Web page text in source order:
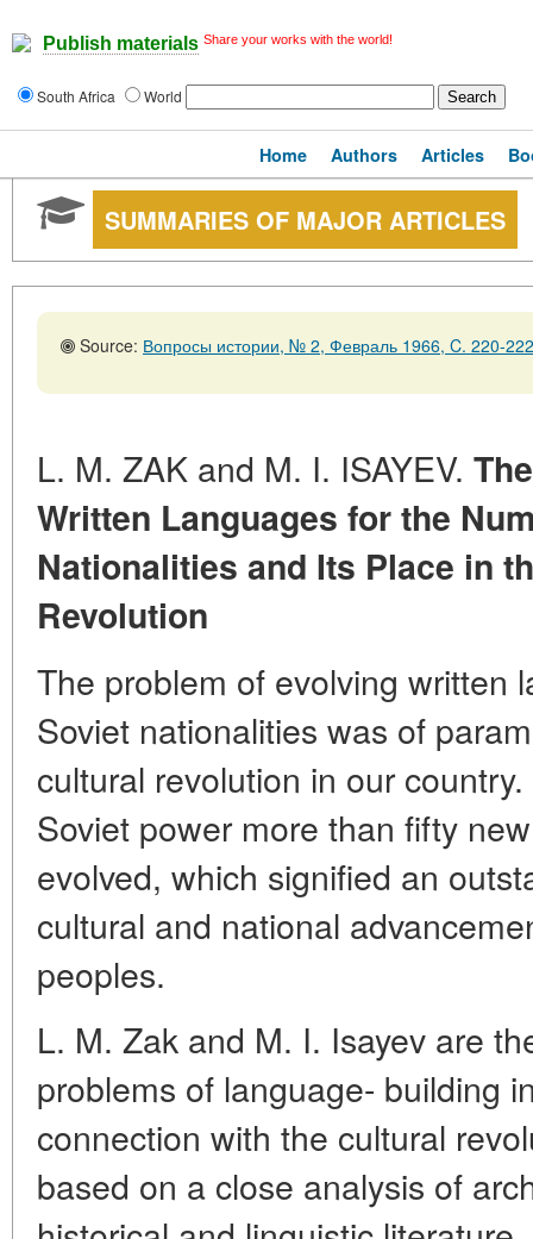
Publish materials Share your works with the world!
South Africa World
Home Authors Articles
SUMMARIES OF MAJOR ARTICLES
Source: Вопросы истории, № 2, Февраль 1966, C. 220-222
L. M. ZAK and M. I. ISAYEV.
Written Languages for the
Nationalities and Its Place in
Revolution
The problem of evolving written
Soviet nationalities was of
cultural revolution in our
Soviet power more than fifty
evolved, which signified an
cultural and national
peoples.
L. M. Zak and M. I. Isayev are
problems of language- building
connection with the cultural
based on a close analysis of